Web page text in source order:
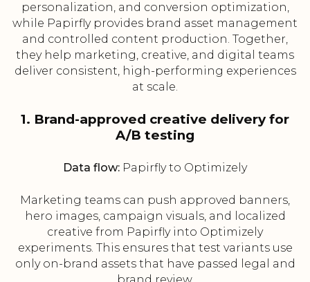
personalization, and conversion optimization,
while Papirfly provides brand asset management
and controlled content production. Together,
they help marketing, creative, and digital teams
deliver consistent, high-performing experiences
at scale.
1. Brand-approved creative delivery for
A/B testing
Data flow: Papirfly to Optimizely
Marketing teams can push approved banners,
hero images, campaign visuals, and localized
creative from Papirfly into Optimizely
experiments. This ensures that test variants use
only on-brand assets that have passed legal and